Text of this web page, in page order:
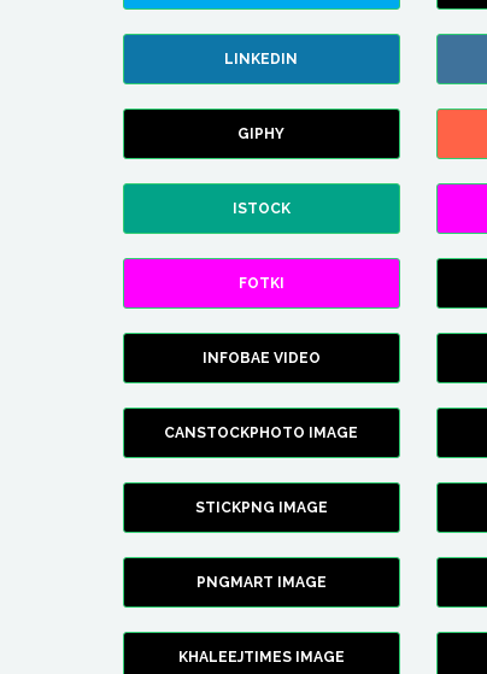
LINKEDIN
GIPHY
ISTOCK
FOTKI
INFOBAE VIDEO
CANSTOCKPHOTO IMAGE
STICKPNG IMAGE
PNGMART IMAGE
KHALEEJTIMES IMAGE